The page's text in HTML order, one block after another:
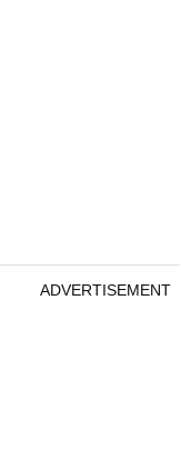
ADVERTISEMENT